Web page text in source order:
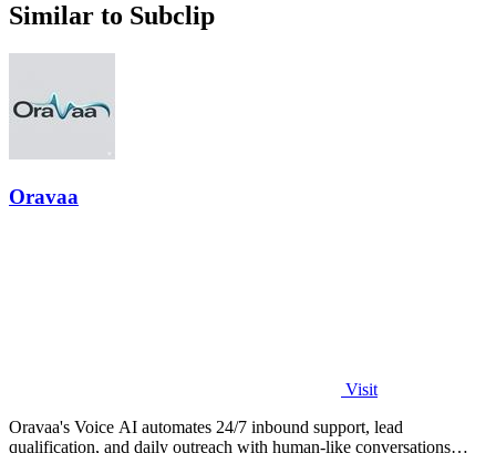
Similar to Subclip
Oravaa
Visit
Oravaa's Voice AI automates 24/7 inbound support, lead
qualification, and daily outreach with human-like conversations